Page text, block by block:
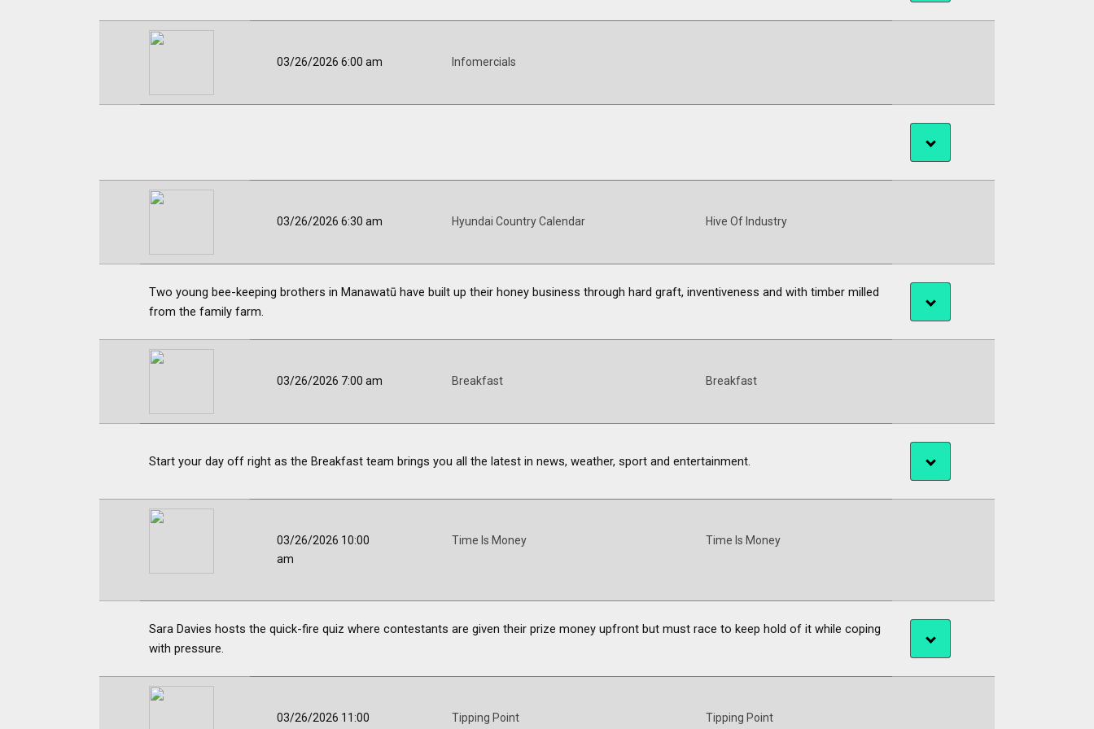
03/26/2026 6:00 am Infomercials
03/26/2026 6:30 am Hyundai Country Calendar Hive Of Industry
Two young bee-keeping brothers in Manawatū have built up their honey business through hard graft, inventiveness and with timber milled
from the family farm.
03/26/2026 7:00 am Breakfast Breakfast
Start your day off right as the Breakfast team brings you all the latest in news, weather, sport and entertainment.
03/26/2026 10:00
am
Time Is Money Time Is Money
Sara Davies hosts the quick-fire quiz where contestants are given their prize money upfront but must race to keep hold of it while coping
with pressure.
03/26/2026 11:00 Tipping Point Tipping Point